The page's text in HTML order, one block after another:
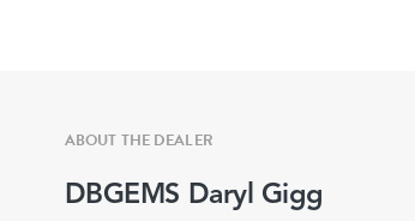
ABOUT THE DEALER
DBGEMS Daryl Gigg